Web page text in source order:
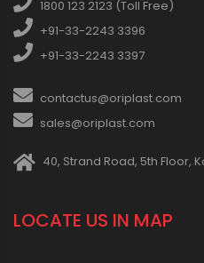
1800 123 2123 (Toll Free)
+91-33-2243 3396
+91-33-2243 3397
contactus@oriplast.com
sales@oriplast.com
40, Strand Road, 5th Floor,
LOCATE US IN MAP